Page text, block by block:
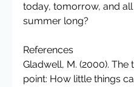
today, tomorrow, and all
summer long?
References
Gladwell, M. (2000). The
point: How little things